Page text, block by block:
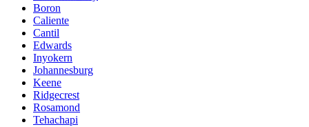
Boron
Caliente
Cantil
Edwards
Inyokern
Johannesburg
Keene
Ridgecrest
Rosamond
Tehachapi